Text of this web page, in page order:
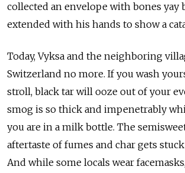
collected an envelope with bones
extended with his hands to show a
Today, Vyksa and the neighboring
Switzerland no more. If you wash
stroll, black tar will ooze out of your
smog is so thick and impenetrably
you are in a milk bottle. The
aftertaste of fumes and char gets
And while some locals wear